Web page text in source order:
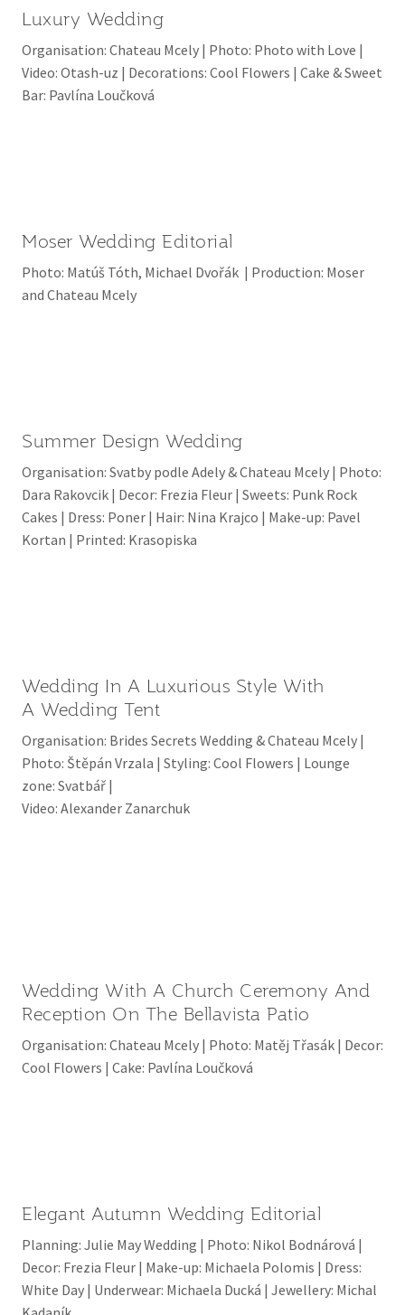
Luxury Wedding
Organisation: Chateau Mcely | Photo: Photo with Love |
Video: Otash-uz | Decorations: Cool Flowers | Cake & Sweet
Bar: Pavlína Loučková
Moser Wedding Editorial
Photo: Matúš Tóth, Michael Dvořák | Production: Moser
and Chateau Mcely
Summer Design Wedding
Organisation: Svatby podle Adely & Chateau Mcely | Photo:
Dara Rakovcik | Decor: Frezia Fleur | Sweets: Punk Rock
Cakes | Dress: Poner | Hair: Nina Krajco | Make-up: Pavel
Kortan | Printed: Krasopiska
Wedding In A Luxurious Style With
A Wedding Tent
Organisation: Brides Secrets Wedding & Chateau Mcely |
Photo: Štěpán Vrzala | Styling: Cool Flowers | Lounge
zone: Svatbář |
Video: Alexander Zanarchuk
Wedding With A Church Ceremony And
Reception On The Bellavista Patio
Organisation: Chateau Mcely | Photo: Matěj Třasák | Decor:
Cool Flowers | Cake: Pavlína Loučková
Elegant Autumn Wedding Editorial
Planning: Julie May Wedding | Photo: Nikol Bodnárová |
Decor: Frezia Fleur | Make-up: Michaela Polomis | Dress:
White Day | Underwear: Michaela Ducká | Jewellery: Michal